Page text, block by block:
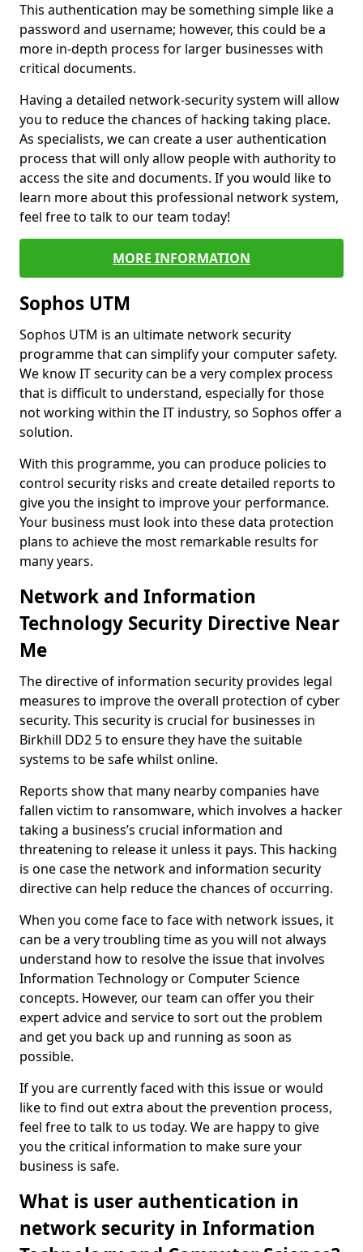
This authentication may be something simple like a
password and username; however, this could be a
more in-depth process for larger businesses with
critical documents.
Having a detailed network-security system will allow
you to reduce the chances of hacking taking place.
As specialists, we can create a user authentication
process that will only allow people with authority to
access the site and documents. If you would like to
learn more about this professional network system,
feel free to talk to our team today!
MORE INFORMATION
Sophos UTM
Sophos UTM is an ultimate network security
programme that can simplify your computer safety.
We know IT security can be a very complex process
that is difficult to understand, especially for those
not working within the IT industry, so Sophos offer a
solution.
With this programme, you can produce policies to
control security risks and create detailed reports to
give you the insight to improve your performance.
Your business must look into these data protection
plans to achieve the most remarkable results for
many years.
Network and Information
Technology Security Directive Near
Me
The directive of information security provides legal
measures to improve the overall protection of cyber
security. This security is crucial for businesses in
Birkhill DD2 5 to ensure they have the suitable
systems to be safe whilst online.
Reports show that many nearby companies have
fallen victim to ransomware, which involves a hacker
taking a business’s crucial information and
threatening to release it unless it pays. This hacking
is one case the network and information security
directive can help reduce the chances of occurring.
When you come face to face with network issues, it
can be a very troubling time as you will not always
understand how to resolve the issue that involves
Information Technology or Computer Science
concepts. However, our team can offer you their
expert advice and service to sort out the problem
and get you back up and running as soon as
possible.
If you are currently faced with this issue or would
like to find out extra about the prevention process,
feel free to talk to us today. We are happy to give
you the critical information to make sure your
business is safe.
What is user authentication in
network security in Information